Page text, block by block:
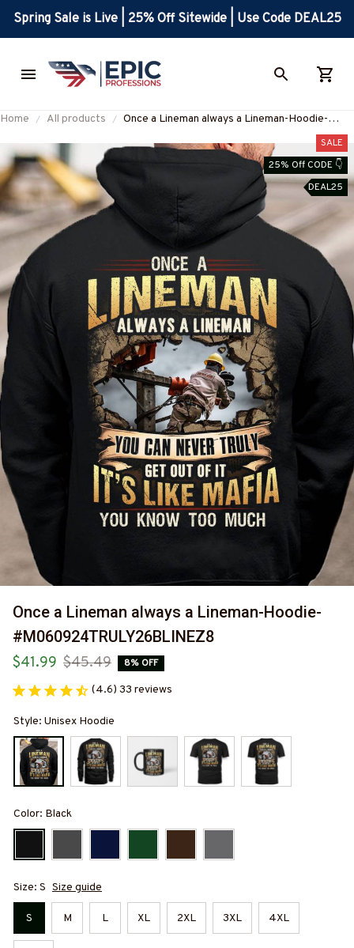
Spring Sale is Live | 25% Off Sitewide | Use Code DEAL25
Home All products
Once a Lineman always a Lineman-Hoodie-
SALE
25% Off CODE 👇
DEAL25
Once a Lineman always a Lineman-Hoodie-
#M060924TRULY26BLINEZ8
$41.99 $45.49 8% OFF
(4.6) 33 reviews
Style: Unisex Hoodie
Color: Black
Size: S Size guide
S M L XL 2XL 3XL 4XL